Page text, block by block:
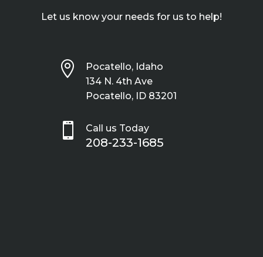
Let us know your needs for us to help!

Pocatello, Idaho
134 N. 4th Ave
Pocatello, ID 83201
 Call us Today
208-233-1685